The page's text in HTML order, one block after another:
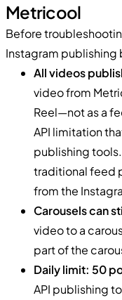
Metricool
Before
Instagram publishing
All videos
video from
Reel—not as a
API limitation
publishing
traditional feed
from the
Carousels can
video to a
part of the
Daily limit: 50
API publishing